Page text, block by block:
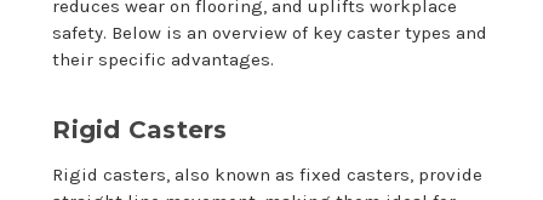
reduces wear on flooring, and uplifts workplace
safety. Below is an overview of key caster types and
their specific advantages.
Rigid Casters
Rigid casters, also known as fixed casters, provide